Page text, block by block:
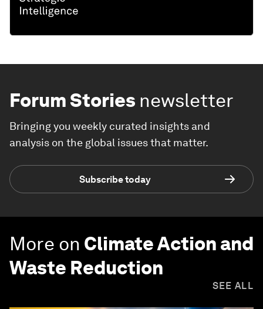
Forum Stories newsletter
Bringing you weekly curated insights and
analysis on the global issues that matter.
Subscribe today
More on Climate Action and
Waste Reduction
SEE ALL